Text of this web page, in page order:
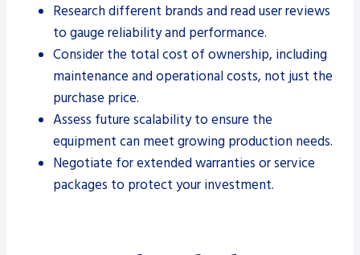
Research different brands and read user reviews
to gauge reliability and performance.
Consider the total cost of ownership, including
maintenance and operational costs, not just the
purchase price.
Assess future scalability to ensure the
equipment can meet growing production needs.
Negotiate for extended warranties or service
packages to protect your investment.